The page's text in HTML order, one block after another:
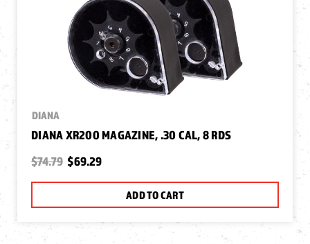
DIANA
DIANA XR200 MAGAZINE, .30 CAL, 8 RDS
$74.79 $69.29
ADD TO CART